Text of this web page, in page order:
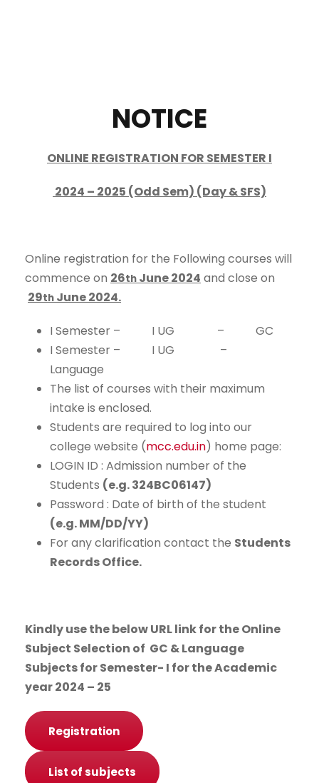
NOTICE
ONLINE REGISTRATION FOR SEMESTER I
2024 – 2025 (Odd Sem) (Day & SFS)
Online registration for the Following courses will
commence on 26th June 2024 and close on
29th June 2024.
I Semester – I UG – GC
I Semester – I UG –
Language
The list of courses with their maximum
intake is enclosed.
Students are required to log into our
college website (mcc.edu.in) home page:
LOGIN ID : Admission number of the
Students (e.g. 324BC06147)
Password : Date of birth of the student
(e.g. MM/DD/YY)
For any clarification contact the Students
Records Office.
Kindly use the below URL link for the Online
Subject Selection of GC & Language
Subjects for Semester- I for the Academic
year 2024 – 25
Registration
List of subjects